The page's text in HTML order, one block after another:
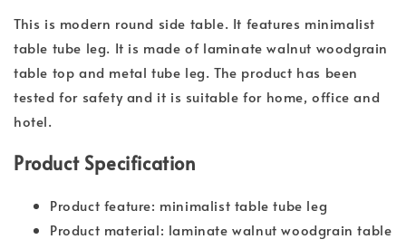
This is modern round side table. It features minimalist
table tube leg. It is made of laminate walnut woodgrain
table top and metal tube leg. The product has been
tested for safety and it is suitable for home, office and
hotel.
Product Specification
Product feature: minimalist table tube leg
Product material: laminate walnut woodgrain table